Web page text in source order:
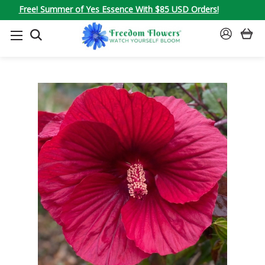
Free! Summer of Yes Essence With $85 USD Orders!
SEARCH
SIGN